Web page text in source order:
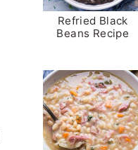
Refried Black
Beans Recipe